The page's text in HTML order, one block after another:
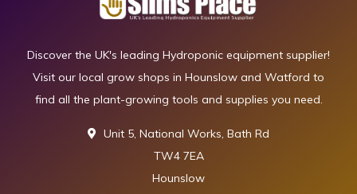
Discover the UK's leading Hydroponic equipment supplier!
Visit our local grow shops in Hounslow and Watford to
find all the plant-growing tools and supplies you need.
Unit 5, National Works, Bath Rd
TW4 7EA
Hounslow